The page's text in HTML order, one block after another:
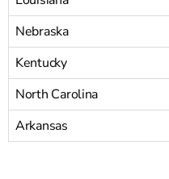
Nebraska
Kentucky
North Carolina
Arkansas